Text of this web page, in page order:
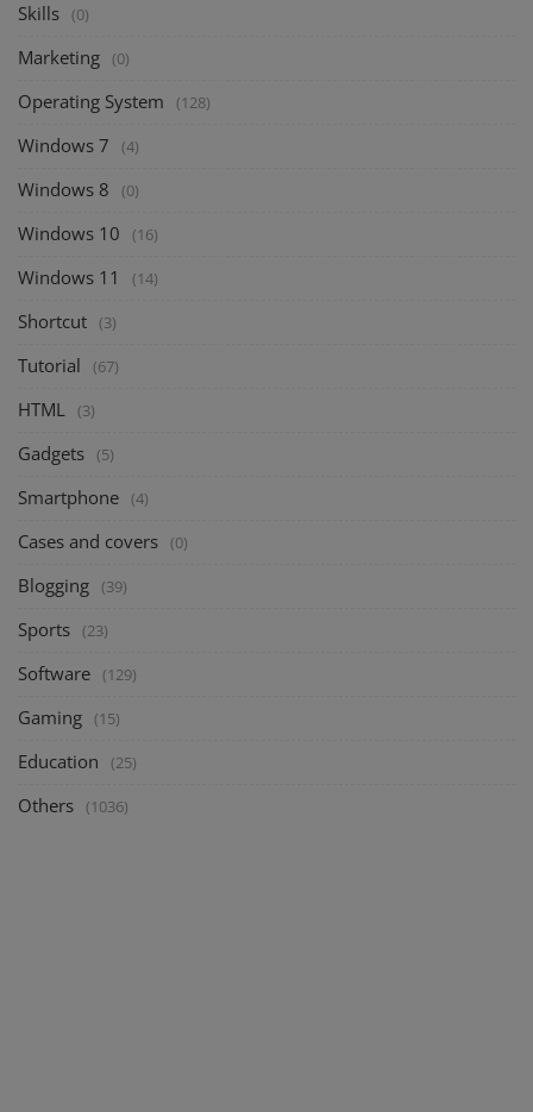
Skills (0)
Marketing (0)
Operating System (128)
Windows 7 (4)
Windows 8 (0)
Windows 10 (16)
Windows 11 (14)
Shortcut (3)
Tutorial (67)
HTML (3)
Gadgets (5)
Smartphone (4)
Cases and covers (0)
Blogging (39)
Sports (23)
Software (129)
Gaming (15)
Education (25)
Others (1036)